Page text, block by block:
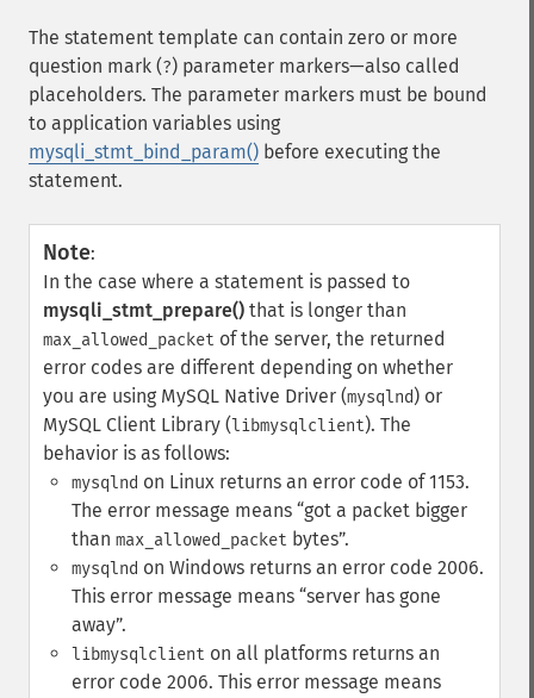
The statement template can contain zero or more
question mark (?) parameter markers⁠—also called
placeholders. The parameter markers must be bound
to application variables using
mysqli_stmt_bind_param() before executing the
statement.
Note:
In the case where a statement is passed to
mysqli_stmt_prepare() that is longer than
max_allowed_packet of the server, the returned
error codes are different depending on whether
you are using MySQL Native Driver (mysqlnd) or
MySQL Client Library (libmysqlclient). The
behavior is as follows:
mysqlnd on Linux returns an error code of 1153.
The error message means got a packet bigger
than max_allowed_packet bytes .
mysqlnd on Windows returns an error code 2006.
This error message means server has gone
away .
libmysqlclient on all platforms returns an
error code 2006. This error message means